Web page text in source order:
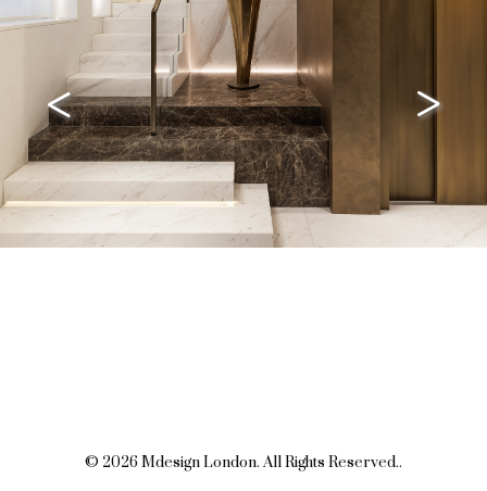
< >
© 2026 Mdesign London. All Rights Reserved..